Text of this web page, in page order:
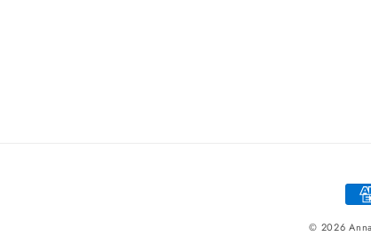
© 2026